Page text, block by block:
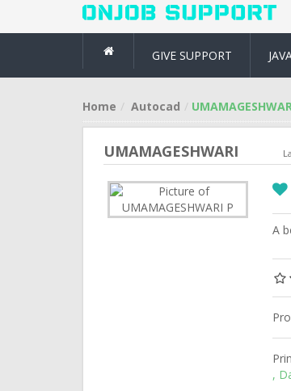
GIVE SUPPORT
Home Autocad
UMAMAGESHWARI
A
,